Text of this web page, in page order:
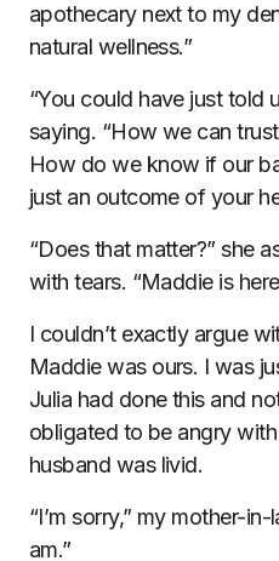
apothecary next to my
natural wellness.”
“You could have just told
saying. “How we can
How do we know if our
just an outcome of your
“Does that matter?” she
with tears. “Maddie is
I couldn’t exactly argue
Maddie was ours. I was
Julia had done this and
obligated to be angry
husband was livid.
“I’m sorry,” my mother-
am.”